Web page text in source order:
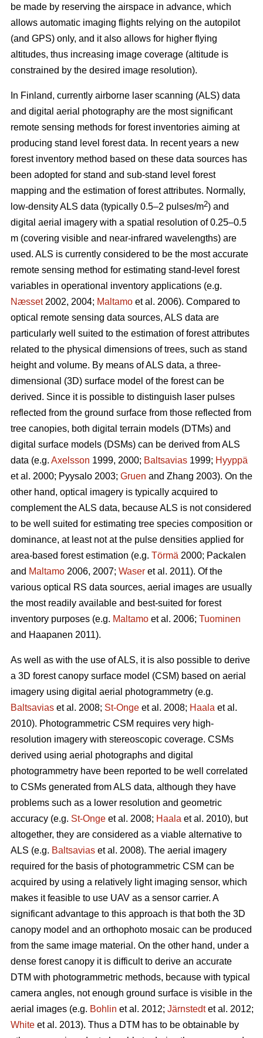
be made by reserving the airspace in advance, which
allows automatic imaging flights relying on the autopilot
(and GPS) only, and it also allows for higher flying
altitudes, thus increasing image coverage (altitude is
constrained by the desired image resolution).
In Finland, currently airborne laser scanning (ALS) data
and digital aerial photography are the most significant
remote sensing methods for forest inventories aiming at
producing stand level forest data. In recent years a new
forest inventory method based on these data sources has
been adopted for stand and sub-stand level forest
mapping and the estimation of forest attributes. Normally,
low-density ALS data (typically 0.5–2 pulses/m2) and
digital aerial imagery with a spatial resolution of 0.25–0.5
m (covering visible and near-infrared wavelengths) are
used. ALS is currently considered to be the most accurate
remote sensing method for estimating stand-level forest
variables in operational inventory applications (e.g.
Næsset2002, 2004; Maltamo et al. 2006). Compared to
optical remote sensing data sources, ALS data are
particularly well suited to the estimation of forest attributes
related to the physical dimensions of trees, such as stand
height and volume. By means of ALS data, a three-
dimensional (3D) surface model of the forest can be
derived. Since it is possible to distinguish laser pulses
reflected from the ground surface from those reflected from
tree canopies, both digital terrain models (DTMs) and
digital surface models (DSMs) can be derived from ALS
data (e.g. Axelsson 1999, 2000; Baltsavias 1999; Hyyppä
et al. 2000; Pyysalo 2003; Gruen and Zhang 2003). On the
other hand, optical imagery is typically acquired to
complement the ALS data, because ALS is not considered
to be well suited for estimating tree species composition or
dominance, at least not at the pulse densities applied for
area-based forest estimation (e.g. Törmä 2000; Packalen
and Maltamo 2006, 2007; Waser et al. 2011). Of the
various optical RS data sources, aerial images are usually
the most readily available and best-suited for forest
inventory purposes (e.g. Maltamo et al. 2006; Tuominen
and Haapanen 2011).
As well as with the use of ALS, it is also possible to derive
a 3D forest canopy surface model (CSM) based on aerial
imagery using digital aerial photogrammetry (e.g.
Baltsavias et al. 2008; St-Onge et al. 2008; Haala et al.
2010). Photogrammetric CSM requires very high-
resolution imagery with stereoscopic coverage. CSMs
derived using aerial photographs and digital
photogrammetry have been reported to be well correlated
to CSMs generated from ALS data, although they have
problems such as a lower resolution and geometric
accuracy (e.g. St-Onge et al. 2008; Haala et al. 2010), but
altogether, they are considered as a viable alternative to
ALS (e.g. Baltsavias et al. 2008). The aerial imagery
required for the basis of photogrammetric CSM can be
acquired by using a relatively light imaging sensor, which
makes it feasible to use UAV as a sensor carrier. A
significant advantage to this approach is that both the 3D
canopy model and an orthophoto mosaic can be produced
from the same image material. On the other hand, under a
dense forest canopy it is difficult to derive an accurate
DTM with photogrammetric methods, because with typical
camera angles, not enough ground surface is visible in the
aerial images (e.g. Bohlin et al. 2012; Järnstedtet al. 2012;
White et al. 2013). Thus a DTM has to be obtainable by